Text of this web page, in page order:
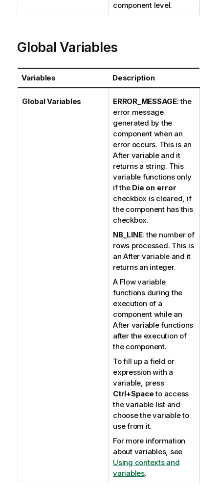
component level.
Global Variables
Variables Description
Global Variables ERROR_MESSAGE: the
error message
generated by the
component when an
error occurs. This is an
After variable and it
returns a string. This
variable functions only
if the Die on error
checkbox is cleared, if
the component has this
checkbox.
NB_LINE: the number of
rows processed. This is
an After variable and it
returns an integer.
A Flow variable
functions during the
execution of a
component while an
After variable functions
after the execution of
the component.
To fill up a field or
expression with a
variable, press
Ctrl+Spaceto access
the variable list and
choose the variable to
use from it.
For more information
about variables, see
Using contexts and
variables.